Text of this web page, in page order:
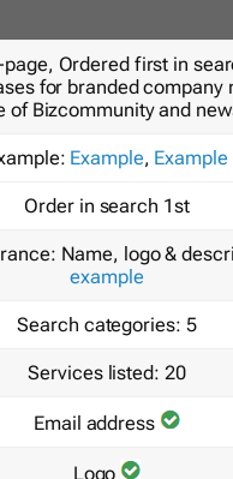
Ordered first in
for branded company
of Bizcommunity and
Example, Example
Order in search 1st
Name, logo &
example
Search categories: 5
Services listed: 20
Email address
Logo